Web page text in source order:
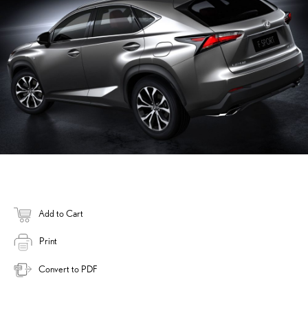
Add to Cart
Print
Convert to PDF